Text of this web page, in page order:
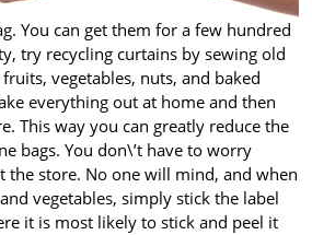
You can get them for a few hundred
try recycling curtains by sewing old
vegetables, nuts, and baked
everything out at home and then
This way you can greatly reduce the
bags. You don\’t have to worry
the store. No one will mind, and when
vegetables, simply stick the label
it is most likely to stick and peel it